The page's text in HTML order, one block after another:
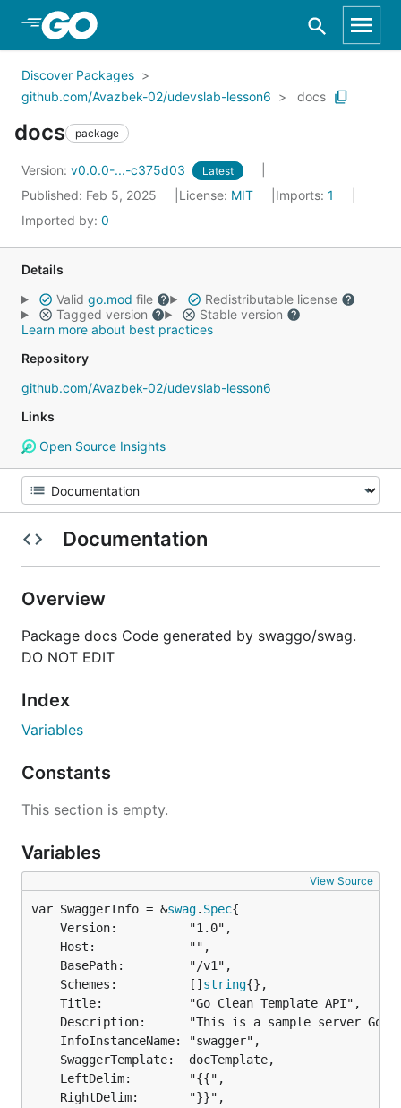
Skip to Main Content
Discover Packages
github.com/Avazbek-02/udevslab-lesson6
docs
docs package
Version: v0.0.0-...-c375d03 Latest
Published: Feb 5, 2025 License: MIT Imports: 1
Imported by: 0
Details
Valid go.mod file
Redistributable license
Tagged version
Stable version
Learn more about best practices
Repository
github.com/Avazbek-02/udevslab-lesson6
Links
Open Source Insights
Documentation
Overview
Package docs Code generated by swaggo/swag.
DO NOT EDIT
Index
Variables
Constants
This section is empty.
Variables
View Source
var SwaggerInfo = &swag. Spec
	Schemes:          []
string{},